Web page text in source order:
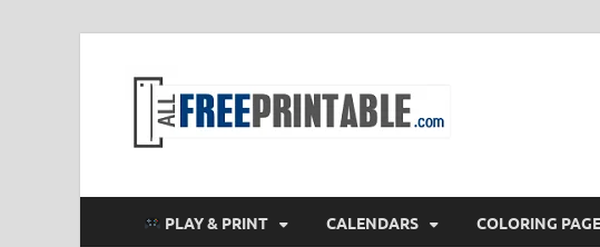
PLAY & PRINT CALENDARS COLORING